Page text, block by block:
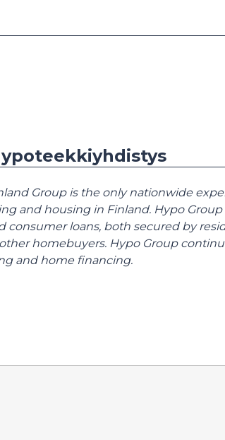
Group is the only nationwide
and housing in Finland. Hypo
consumer loans, both secured by
homebuyers. Hypo Group
and home financing.